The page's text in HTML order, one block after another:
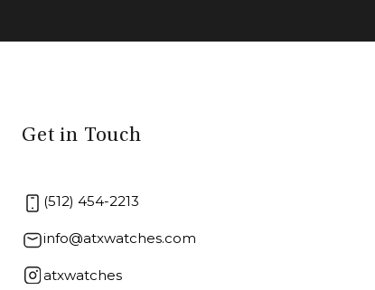
Get in Touch
(512) 454-2213
info@atxwatches.com
atxwatches